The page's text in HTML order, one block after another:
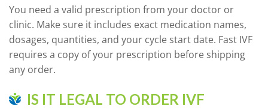
You need a valid prescription from your doctor or
clinic. Make sure it includes exact medication names,
dosages, quantities, and your cycle start date. Fast IVF
requires a copy of your prescription before shipping
any order.
IS IT LEGAL TO ORDER IVF